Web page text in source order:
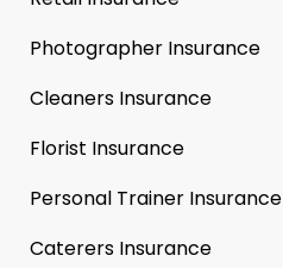
Photographer Insurance
Cleaners Insurance
Florist Insurance
Personal Trainer Insurance
Caterers Insurance